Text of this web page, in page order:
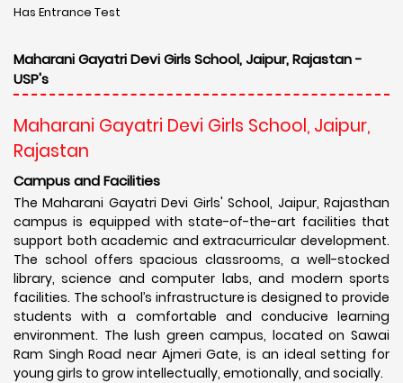
Has Entrance Test
Maharani Gayatri Devi Girls School, Jaipur, Rajastan -
USP's
Maharani Gayatri Devi Girls School, Jaipur,
Rajastan
Campus and Facilities
The Maharani Gayatri Devi Girls' School, Jaipur, Rajasthan
campus is equipped with state-of-the-art facilities that
support both academic and extracurricular development.
The school offers spacious classrooms, a well-stocked
library, science and computer labs, and modern sports
facilities. The school’s infrastructure is designed to provide
students with a comfortable and conducive learning
environment. The lush green campus, located on Sawai
Ram Singh Road near Ajmeri Gate, is an ideal setting for
young girls to grow intellectually, emotionally, and socially.